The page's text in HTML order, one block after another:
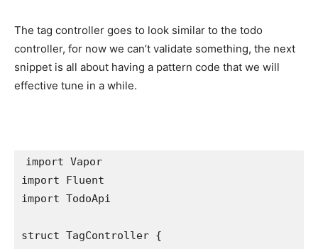
The tag controller goes to look similar to the todo
controller, for now we can’t validate something, the next
snippet is all about having a pattern code that we will
effective tune in a while.
import
import
import TodoApi
struct TagController {